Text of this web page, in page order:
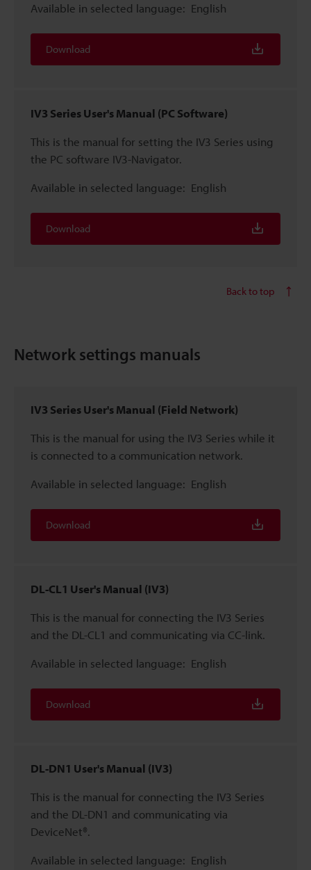
Available in selected language: English
Download
IV3 Series User's Manual (PC Software)
This is the manual for setting the IV3 Series using
the PC software IV3-Navigator.
Available in selected language: English
Download
Back to top
Network settings manuals
IV3 Series User's Manual (Field Network)
This is the manual for using the IV3 Series while it
is connected to a communication network.
Available in selected language: English
Download
DL-CL1 User's Manual (IV3)
This is the manual for connecting the IV3 Series
and the DL-CL1 and communicating via CC-link.
Available in selected language: English
Download
DL-DN1 User's Manual (IV3)
This is the manual for connecting the IV3 Series
and the DL-DN1 and communicating via
DeviceNet®.
Available in selected language: English